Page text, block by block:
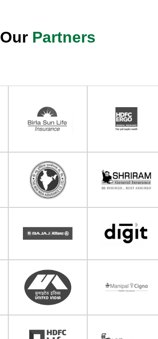
Our Partners